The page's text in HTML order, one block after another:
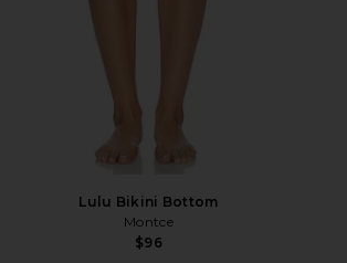
Lulu Bikini Bottom
Montce
$96